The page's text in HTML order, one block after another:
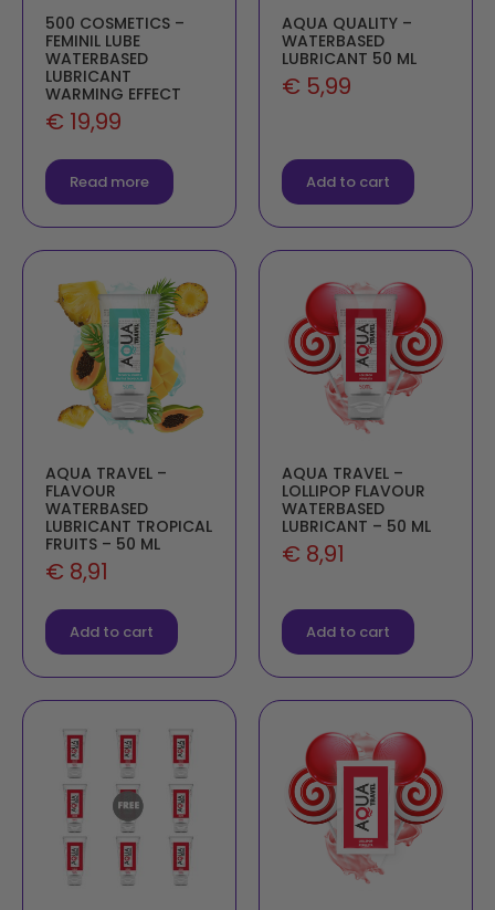
500 COSMETICS –
FEMINIL LUBE
WATERBASED
LUBRICANT
WARMING EFFECT
€ 19,99
Read more
AQUA QUALITY –
WATERBASED
LUBRICANT 50 ML
€ 5,99
Add to cart
AQUA TRAVEL –
FLAVOUR
WATERBASED
LUBRICANT TROPICAL
FRUITS – 50 ML
€ 8,91
Add to cart
AQUA TRAVEL –
LOLLIPOP FLAVOUR
WATERBASED
LUBRICANT – 50 ML
€ 8,91
Add to cart